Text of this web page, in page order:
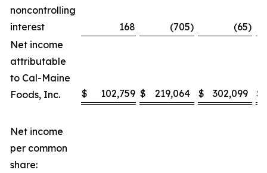
noncontrolling
interest
168 (705) (65)
Net income
attributable
to Cal-Maine
Foods, Inc.
$ 102,759 $ 219,064 $ 302,099 $
Net income
per common
share: